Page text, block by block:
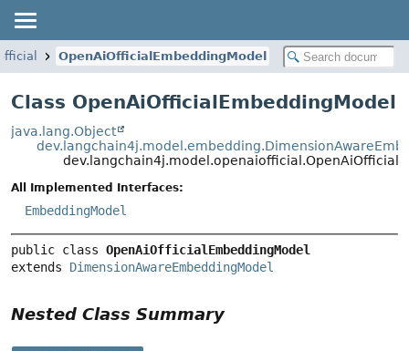
OpenAiOfficialEmbeddingModel
Class OpenAiOfficialEmbeddingModel
java.lang.Object
All Implemented Interfaces:
EmbeddingModel
public class OpenAiOfficialEmbeddingModel
extends DimensionAwareEmbeddingModel
Nested Class Summary